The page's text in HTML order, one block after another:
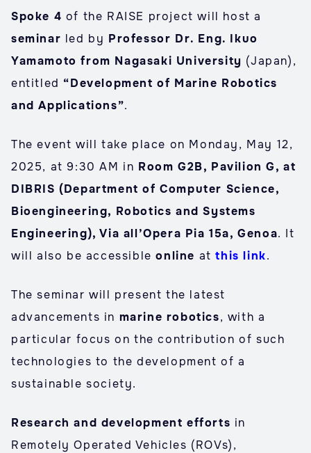
Spoke 4 of the RAISE project will host a
seminar led by Professor Dr. Eng. Ikuo
Yamamoto from Nagasaki University (Japan),
entitled “Development of Marine Robotics
and Applications”.
The event will take place on Monday, May 12,
2025, at 9:30 AM in Room G2B, Pavilion G, at
DIBRIS (Department of Computer Science,
Bioengineering, Robotics and Systems
Engineering), Via all’Opera Pia 15a, Genoa. It
will also be accessibleonline atthis link.
The seminar will present the latest
advancements in marine robotics, with a
particular focus on the contribution of such
technologies to the development of a
sustainable society.
Research and development efforts in
Remotely Operated Vehicles (ROVs),